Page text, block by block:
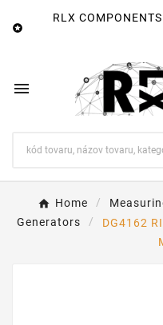

RLX

Home
Generators
DG4162